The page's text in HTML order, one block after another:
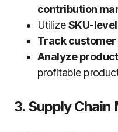
contribution
UtilizeSKU-
Track
Analyze
profitable
3. Supply